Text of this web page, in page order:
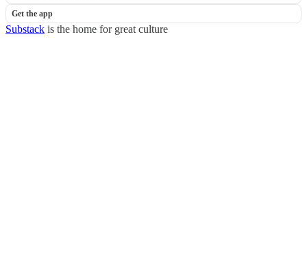
Get the app
Substack is the home for great culture